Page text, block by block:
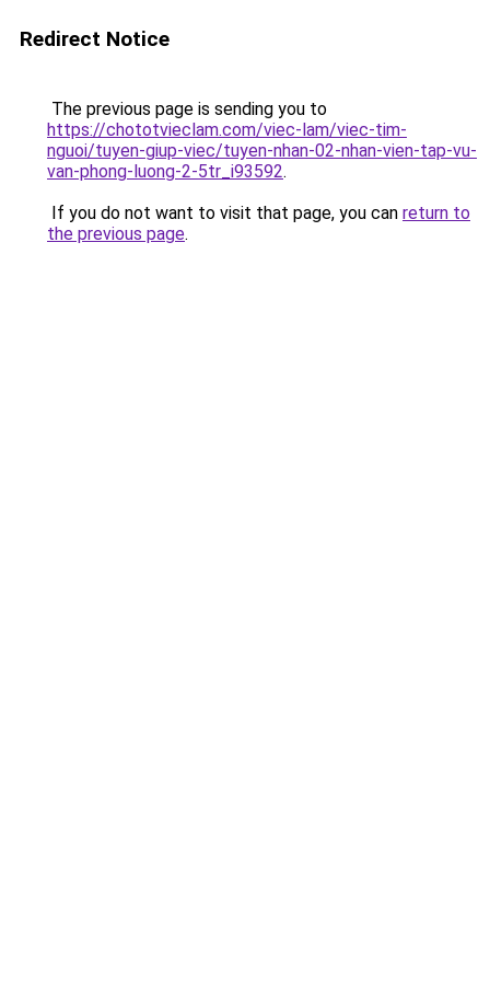
Redirect Notice
The previous page is sending you to
https://chototvieclam.com/viec-lam/viec-tim-
nguoi/tuyen-giup-viec/tuyen-nhan-02-nhan-vien-tap-vu-
van-phong-luong-2-5tr_i93592.
If you do not want to visit that page, you can return to
the previous page.